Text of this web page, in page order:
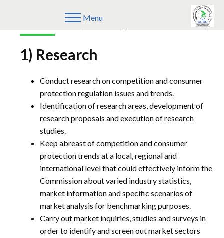
Menu
Research, Policy & Advocacy
1) Research
Conduct research on competition and consumer
protection regulation issues and trends.
Identification of research areas, development of
research proposals and execution of research
studies.
Keep abreast of competition and consumer
protection trends at a local, regional and
international level that could effectively inform the
Commission about varied industry statistics,
market information and specific scenarios of
market analysis for benchmarking purposes.
Carry out market inquiries, studies and surveys in
order to identify and screen out market sectors